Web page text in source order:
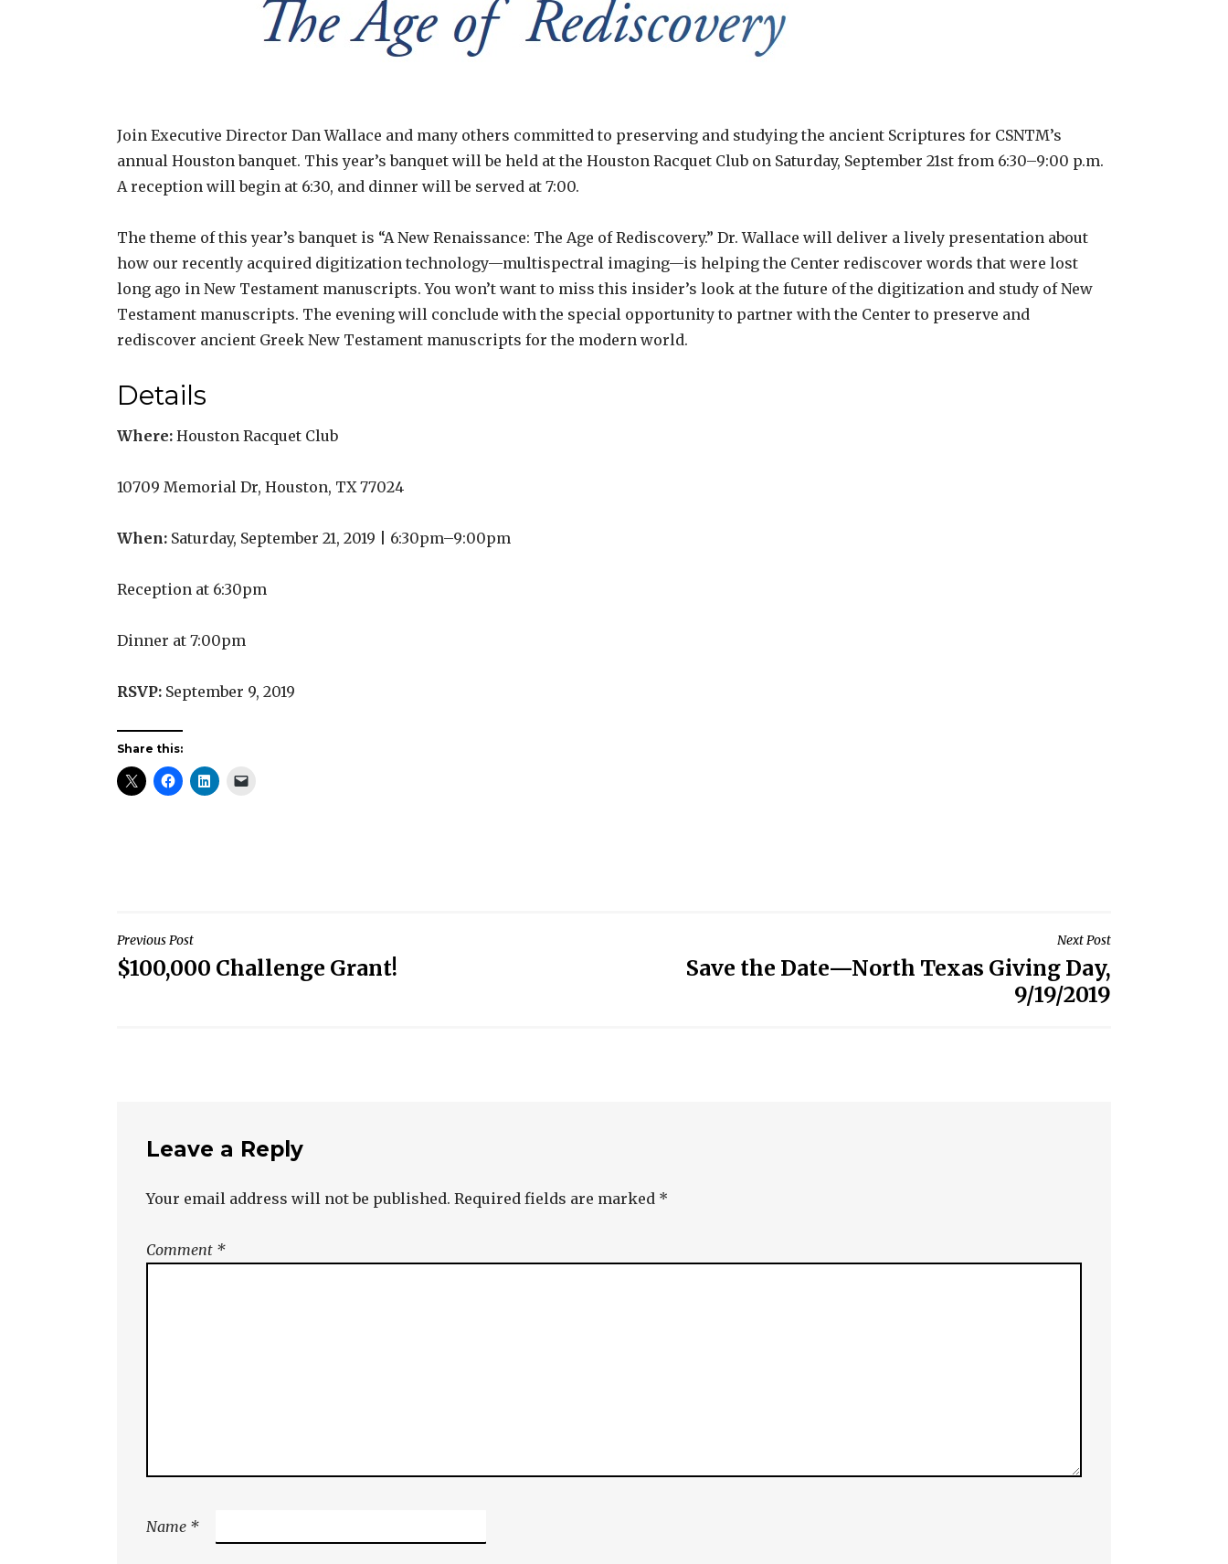
Join Executive Director Dan Wallace and many others committed to preserving and studying the ancient Scriptures for CSNTM’s
annual Houston banquet. This year’s banquet will be held at the Houston Racquet Club on Saturday, September 21st from 6:30–9:00 p.m.
A reception will begin at 6:30, and dinner will be served at 7:00.
The theme of this year’s banquet is “A New Renaissance: The Age of Rediscovery.” Dr. Wallace will deliver a lively presentation about
how our recently acquired digitization technology—multispectral imaging—is helping the Center rediscover words that were lost
long ago in New Testament manuscripts. You won’t want to miss this insider’s look at the future of the digitization and study of New
Testament manuscripts. The evening will conclude with the special opportunity to partner with the Center to preserve and
rediscover ancient Greek New Testament manuscripts for the modern world.
Details
Where: Houston Racquet Club
10709 Memorial Dr, Houston, TX 77024
When: Saturday, September 21, 2019 | 6:30pm–9:00pm
Reception at 6:30pm
Dinner at 7:00pm
RSVP: September 9, 2019
Share this:
Post
navigation
Previous Post
$100,000 Challenge Grant!
Next Post
Save the Date—North Texas Giving Day,
9/19/2019
Leave a Reply
Your email address will not be published. Required fields are marked *
Comment *
Name *